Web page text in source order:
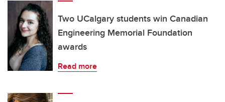
Two UCalgary students win Canadian
Engineering Memorial Foundation
awards
Read more